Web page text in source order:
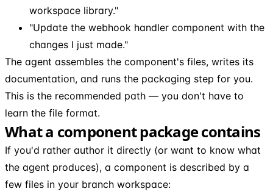
workspace library."
"Update the webhook handler component with the
changes I just made."
The agent assembles the component's files, writes its
documentation, and runs the packaging step for you.
This is the recommended path — you don't have to
learn the file format.
What a component package contains
If you'd rather author it directly (or want to know what
the agent produces), a component is described by a
few files in your branch workspace: